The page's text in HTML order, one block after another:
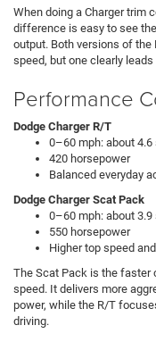
When doing a Charger trim
difference is easy to see
output. Both versions of the
speed, but one clearly
Performance
Dodge Charger R/T
0–60 mph: about 4.6
420 horsepower
Balanced everyday
Dodge Charger Scat Pack
0–60 mph: about 3.9
550 horsepower
Higher top speed
The Scat Pack is the faster
speed. It delivers more
power, while the R/T
driving.